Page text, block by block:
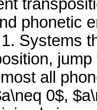
phonetic
Systems
all
0$,